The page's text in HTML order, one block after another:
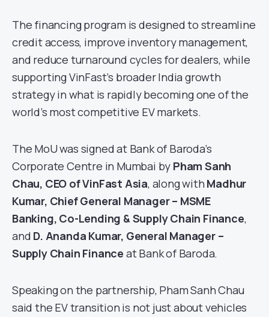
The financing program is designed to streamline
credit access, improve inventory management,
and reduce turnaround cycles for dealers, while
supporting VinFast’s broader India growth
strategy in what is rapidly becoming one of the
world’s most competitive EV markets.
The MoU was signed at Bank of Baroda’s
Corporate Centre in Mumbai by Pham Sanh
Chau, CEO of VinFast Asia, along with Madhur
Kumar, Chief General Manager – MSME
Banking, Co-Lending & Supply Chain Finance,
and D. Ananda Kumar, General Manager –
Supply Chain Finance at Bank of Baroda.
Speaking on the partnership, Pham Sanh Chau
said the EV transition is not just about vehicles